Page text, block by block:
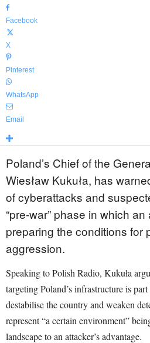
Facebook
X
Pinterest
WhatsApp
Email
Poland’s Chief of the
Wiesław Kukuła, has
of cyberattacks and
“pre-war” phase in which
preparing the conditions for
aggression.
Speaking to Polish Radio, Kukuła
targeting Poland’s infrastructure is
destabilise the country and weaken
represent “a certain environment”
landscape to an attacker’s advantage.